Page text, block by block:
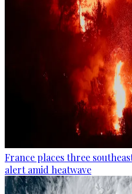
France places three
alert amid heatwave